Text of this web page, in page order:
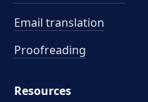
Email translation
Proofreading
Resources